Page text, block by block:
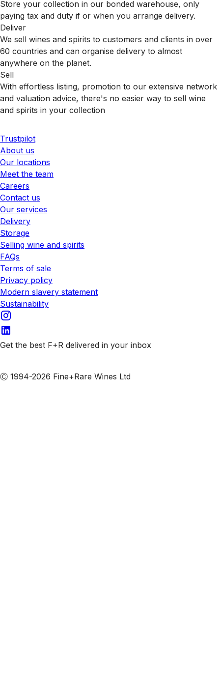
Store your collection in our bonded warehouse, only
paying tax and duty if or when you arrange delivery.
Deliver
We sell wines and spirits to customers and clients in over
60 countries and can organise delivery to almost
anywhere on the planet.
Sell
With effortless listing, promotion to our extensive network
and valuation advice, there's no easier way to sell wine
and spirits in your collection
Trustpilot
About us
Our locations
Meet the team
Careers
Contact us
Our services
Delivery
Storage
Selling wine and spirits
FAQs
Terms of sale
Privacy policy
Modern slavery statement
Sustainability
Get the best F+R delivered in your inbox
Ⓒ 1994-2026 Fine+Rare Wines Ltd